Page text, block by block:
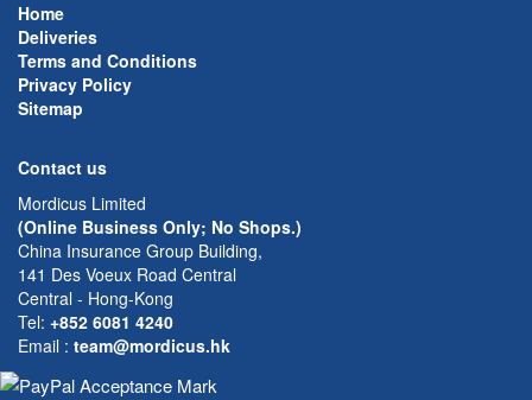
Home
Deliveries
Terms and Conditions
Privacy Policy
Sitemap
Contact us
Mordicus Limited
(Online Business Only; No Shops.)
China Insurance Group Building,
141 Des Voeux Road Central
Central - Hong-Kong
Tel: +852 6081 4240
Email : team@mordicus.hk